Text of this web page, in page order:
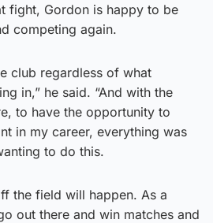
fight, Gordon is happy to be
competing again.
club regardless of what
in,” he said. “And with the
to have the opportunity to
in my career, everything was
to do this.
the field will happen. As a
out there and win matches and